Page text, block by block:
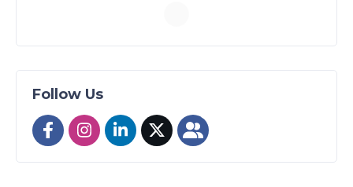
Follow Us